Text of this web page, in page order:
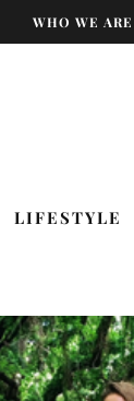
WHO WE ARE
LIFESTYLE